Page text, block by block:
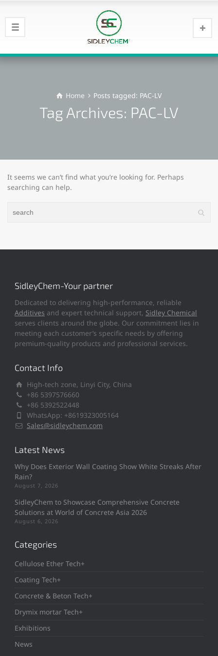
Home Posts tagged: PAC-LV
Tag Archives: PAC-LV
It seems we can’t find what you’re looking for. Perhaps
searching can help.
SidleyChem-Your partner
Dedicated to delivering high-performance, reliable
Additives and expert technical support, Sidley Chemical
serves clients around the globe. Our commitment lies in
meeting each customer’s specific needs by offering
premium-quality products and professional services.
Contact Info
High-tech zone, Linyi City, China
+86 5397576660
+86 5392522448
WhatsApp: +8619323005164
Sales@sidleychem.com
Latest News
Why Does Exterior Wall Coating Show White Streaks After
Rain?
August 7, 2026
SidleyChem to Showcase Comprehensive Concrete
Solutions at World of Concrete Asia 2026
August 6, 2026
Categories
Cellulose Ether Tech+
Coating Tech+
Concrete & Beton Tech+
Drymix mortar Tech+
Exhibitions
News